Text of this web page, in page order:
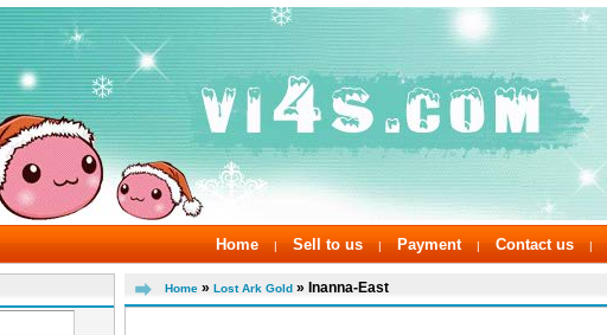
Home | Sell to us | Payment | Contact us |
Home » Lost Ark Gold » Inanna-East